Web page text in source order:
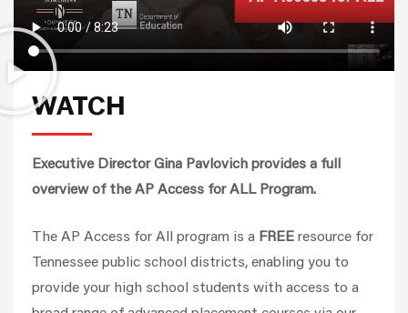
WATCH
Executive Director Gina Pavlovich provides a full
overview of the AP Access for ALL Program.
The AP Access for All program is a FREEresource for
Tennessee public school districts, enabling you to
provide your high school students with access to a